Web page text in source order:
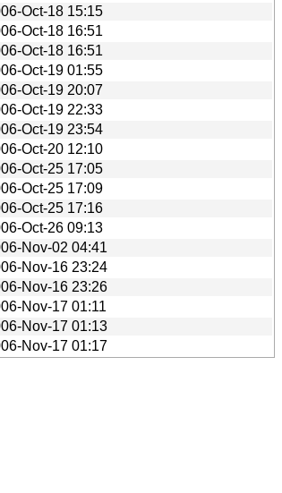
Oct-18 15:15
Oct-18 16:51
Oct-18 16:51
Oct-19 01:55
Oct-19 20:07
Oct-19 22:33
Oct-19 23:54
Oct-20 12:10
Oct-25 17:05
Oct-25 17:09
Oct-25 17:16
Oct-26 09:13
Nov-02 04:41
Nov-16 23:24
Nov-16 23:26
Nov-17 01:11
Nov-17 01:13
Nov-17 01:17